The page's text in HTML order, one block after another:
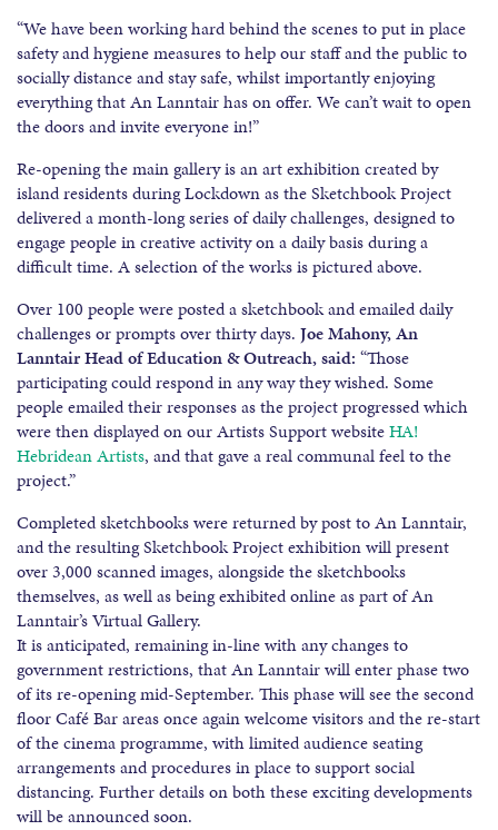
“We have been working hard behind the scenes to put in place
safety and hygiene measures to help our staff and the public to
socially distance and stay safe, whilst importantly enjoying
everything that An Lanntair has on offer. We can’t wait to open
the doors and invite everyone in!”
Re-opening the main gallery is an art exhibition created by
island residents during Lockdown as the Sketchbook Project
delivered a month-long series of daily challenges, designed to
engage people in creative activity on a daily basis during a
difficult time. A selection of the works is pictured above.
Over 100 people were posted a sketchbook and emailed daily
challenges or prompts over thirty days. Joe Mahony, An
Lanntair Head of Education & Outreach, said: “Those
participating could respond in any way they wished. Some
people emailed their responses as the project progressed which
were then displayed on our Artists Support websiteHA!
Hebridean Artists, and that gave a real communal feel to the
project.”
Completed sketchbooks were returned by post to An Lanntair,
and the resulting Sketchbook Project exhibition will present
over 3,000 scanned images, alongside the sketchbooks
themselves, as well as being exhibited online as part of An
Lanntair’s Virtual Gallery.
It is anticipated, remaining in-line with any changes to
government restrictions, that An Lanntair will enter phase two
of its re-opening mid-September. This phase will see the second
floor Café Bar areas once again welcome visitors and the re-start
of the cinema programme, with limited audience seating
arrangements and procedures in place to support social
distancing. Further details on both these exciting developments
will be announced soon.